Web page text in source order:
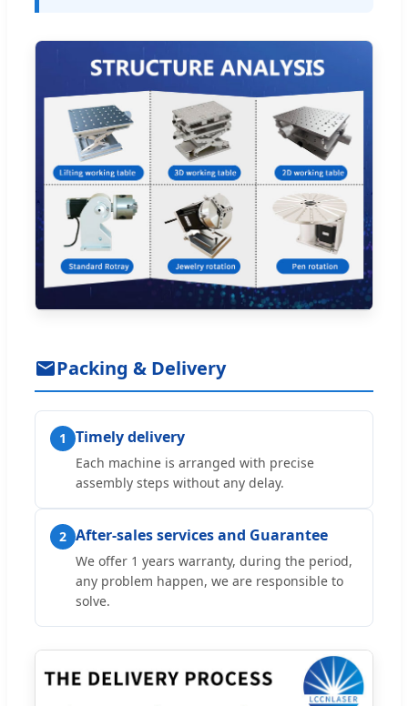
Packing & Delivery
1 Timely delivery
Each machine is arranged with precise
assembly steps without any delay.
2 After-sales services and Guarantee
We offer 1 years warranty, during the period,
any problem happen, we are responsible to
solve.